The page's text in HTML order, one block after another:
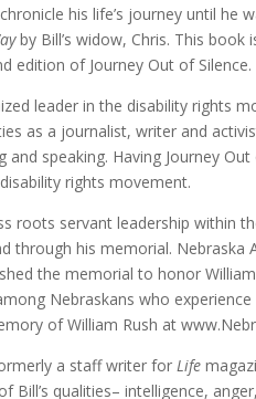
his life’s journey until he
by Bill’s widow, Chris. This book
edition of Journey Out of Silence.
leader in the disability rights
as a journalist, writer and
and speaking. Having Journey
rights movement.
roots servant leadership within
through his memorial. Nebraska
the memorial to honor
Nebraskans who
of William Rush at
a staff writer for Life
Bill’s qualities– intelligence,